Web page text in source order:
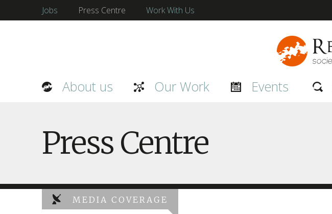
Jobs Press Centre Work With Us
About us Our Work Events
Press Centre
MEDIA COVERAGE